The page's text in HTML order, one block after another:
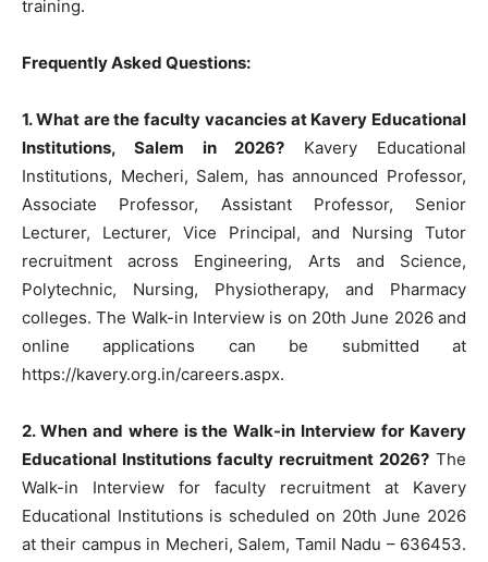
training.
Frequently Asked Questions:
1. What are the faculty vacancies at Kavery Educational
Institutions, Salem in 2026? Kavery Educational
Institutions, Mecheri, Salem, has announced Professor,
Associate Professor, Assistant Professor, Senior
Lecturer, Lecturer, Vice Principal, and Nursing Tutor
recruitment across Engineering, Arts and Science,
Polytechnic, Nursing, Physiotherapy, and Pharmacy
colleges. The Walk-in Interview is on 20th June 2026 and
online applications can be submitted at
https://kavery.org.in/careers.aspx.
2. When and where is the Walk-in Interview for Kavery
Educational Institutions faculty recruitment 2026? The
Walk-in Interview for faculty recruitment at Kavery
Educational Institutions is scheduled on 20th June 2026
at their campus in Mecheri, Salem, Tamil Nadu – 636453.